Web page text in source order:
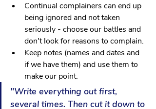
Continual complainers can end up
being ignored and not taken
seriously - choose our battles and
don't look for reasons to complain.
Keep notes (names and dates and
if we have them) and use them to
make our point.
"Write everything out first,
several times. Then cut it down to